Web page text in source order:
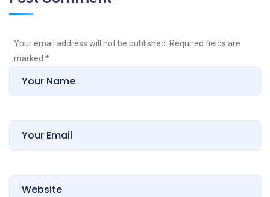
Your email address will not be published. Required fields are
marked *